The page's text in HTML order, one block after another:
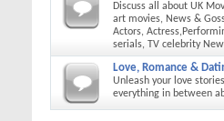
Discuss all about UK
art movies, News &
Actors,
serials, TV celebrity
Love, Romance &
Unleash your love
everything in between